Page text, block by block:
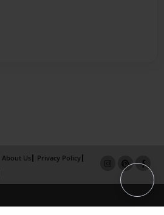
About Us
Privacy Policy